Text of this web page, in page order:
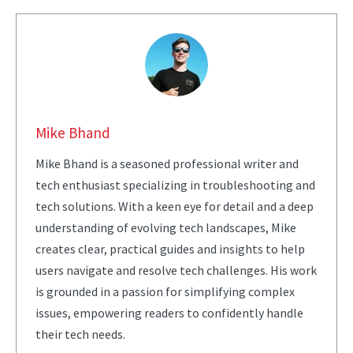
Mike Bhand
Mike Bhand is a seasoned professional writer and
tech enthusiast specializing in troubleshooting and
tech solutions. With a keen eye for detail and a deep
understanding of evolving tech landscapes, Mike
creates clear, practical guides and insights to help
users navigate and resolve tech challenges. His work
is grounded in a passion for simplifying complex
issues, empowering readers to confidently handle
their tech needs.